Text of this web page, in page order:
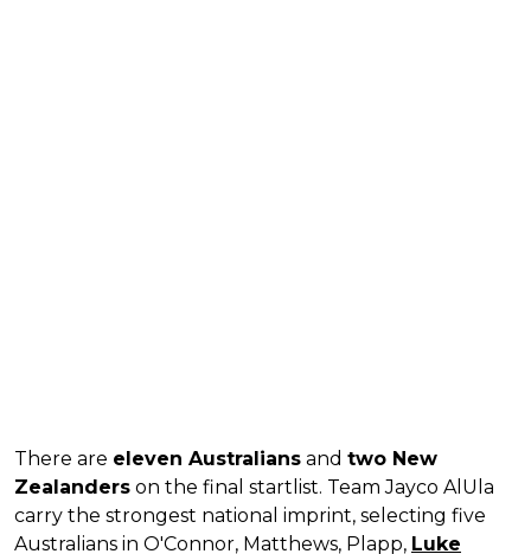
There are eleven Australians and two New
Zealanders on the final startlist. Team Jayco AlUla
carry the strongest national imprint, selecting five
Australians in O'Connor, Matthews, Plapp, Luke